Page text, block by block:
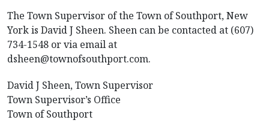
The Town Supervisor of the Town of Southport, New
York is David J Sheen. Sheen can be contacted at (607)
734-1548 or via email at
dsheen@townofsouthport.com.
David J Sheen, Town Supervisor
Town Supervisor’s Office
Town of Southport